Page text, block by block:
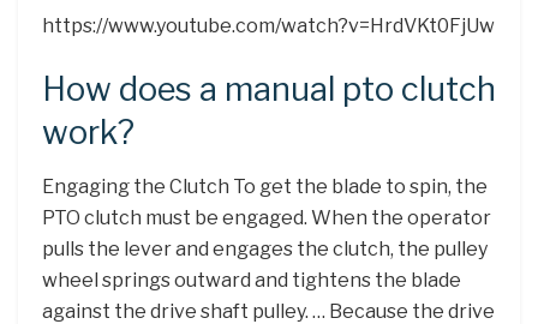
https://www.youtube.com/watch?v=HrdVKt0FjUw
How does a manual pto clutch
work?
Engaging the Clutch To get the blade to spin, the
PTO clutch must be engaged. When the operator
pulls the lever and engages the clutch, the pulley
wheel springs outward and tightens the blade
against the drive shaft pulley. … Because the drive